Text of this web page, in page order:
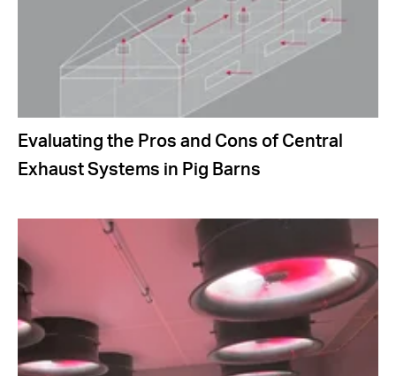
Evaluating the Pros and Cons of Central
Exhaust Systems in Pig Barns